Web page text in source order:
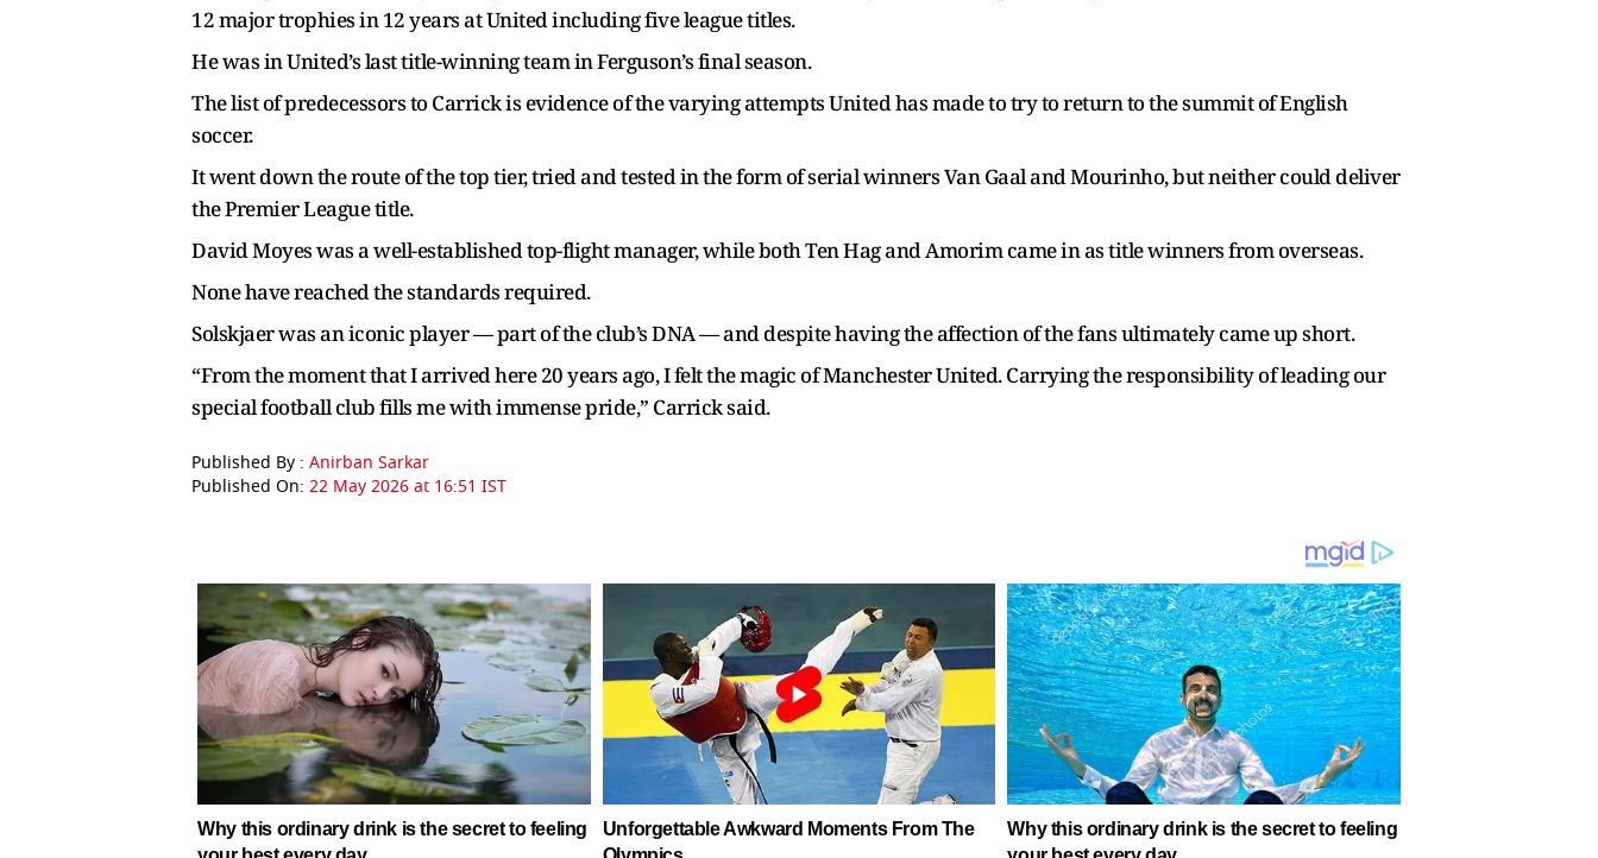
12 major trophies in 12 years at United including five league titles.
He was in United’s last title-winning team in Ferguson’s final season.
The list of predecessors to Carrick is evidence of the varying attempts United has made to try to return to the summit of English
soccer.
It went down the route of the top tier, tried and tested in the form of serial winners Van Gaal and Mourinho, but neither could deliver
the Premier League title.
David Moyes was a well-established top-flight manager, while both Ten Hag and Amorim came in as title winners from overseas.
None have reached the standards required.
Solskjaer was an iconic player — part of the club’s DNA — and despite having the affection of the fans ultimately came up short.
“From the moment that I arrived here 20 years ago, I felt the magic of Manchester United. Carrying the responsibility of leading our
special football club fills me with immense pride,” Carrick said.
Published By : Anirban Sarkar
Published On: 22 May 2026 at 16:51 IST